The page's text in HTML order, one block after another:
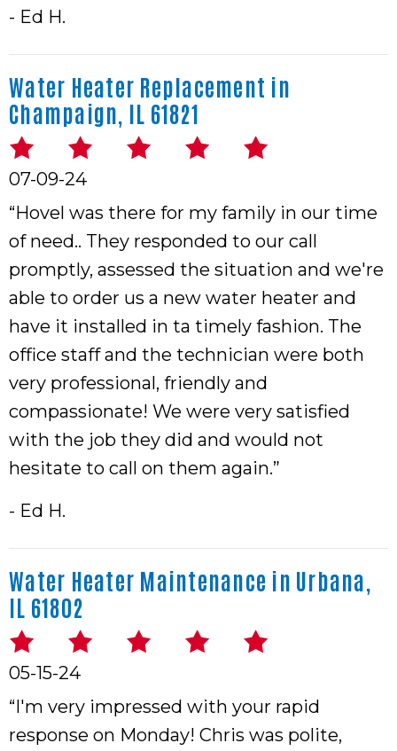
- Ed H.
Water Heater Replacement in
Champaign, IL 61821
07-09-24
“Hovel was there for my family in our time
of need.. They responded to our call
promptly, assessed the situation and we're
able to order us a new water heater and
have it installed in ta timely fashion. The
office staff and the technician were both
very professional, friendly and
compassionate! We were very satisfied
with the job they did and would not
hesitate to call on them again.”
- Ed H.
Water Heater Maintenance in Urbana,
IL 61802
05-15-24
“I'm very impressed with your rapid
response on Monday! Chris was polite,